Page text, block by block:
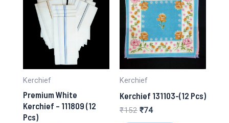
Kerchief
Premium White
Kerchief – 111809 (12
Pcs)
Kerchief
Kerchief 131103-(12 Pcs)
₹152 Original
₹74Current